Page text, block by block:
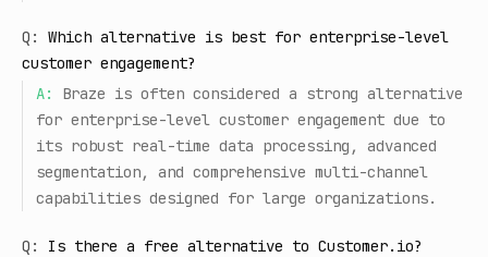
Q:
Which alternative is best for enterprise-level
customer engagement?
A:
Braze is often considered a strong alternative
for enterprise-level customer engagement due to
its robust real-time data processing, advanced
segmentation, and comprehensive multi-channel
capabilities designed for large organizations.
Q:
Is there a free alternative to Customer.io?